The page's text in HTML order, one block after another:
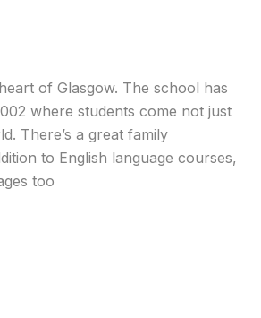
of Glasgow. The school has
where students come not just
There’s a great family
to English language courses,
too